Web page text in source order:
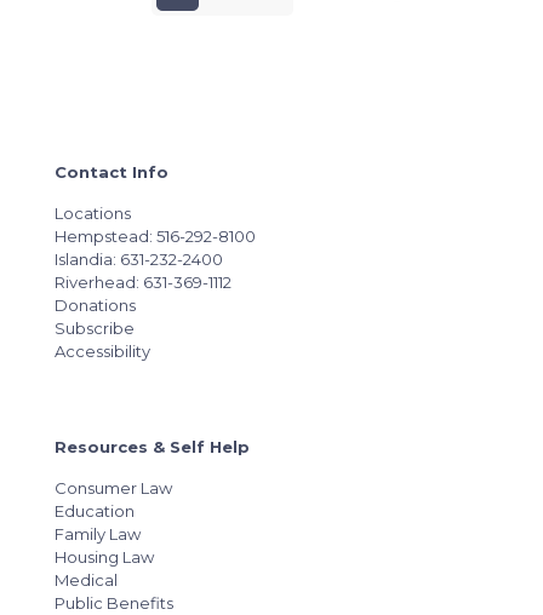
Contact Info
Locations
Hempstead: 516-292-8100
Islandia: 631-232-2400
Riverhead: 631-369-1112
Donations
Subscribe
Accessibility
Resources & Self Help
Consumer Law
Education
Family Law
Housing Law
Medical
Public Benefits